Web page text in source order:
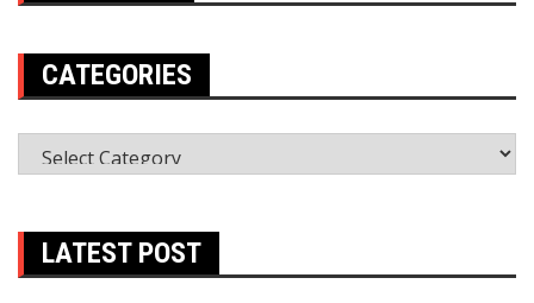
CATEGORIES
Categories
LATEST POST